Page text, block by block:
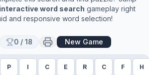
interactive word search gameplay right
and responsive word selection!
0 / 18 New Game
P I C E R C F H